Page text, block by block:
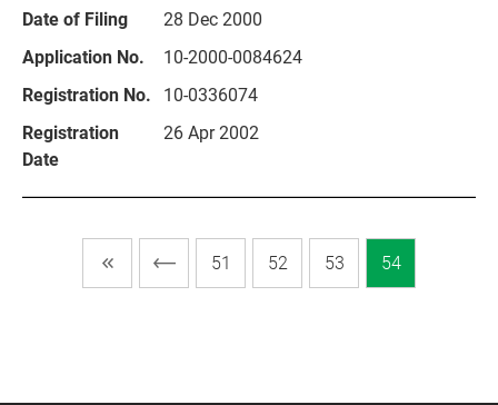
28 Dec 2000
10-2000-0084624
10-0336074
26 Apr 2002
51 52 53 54